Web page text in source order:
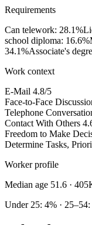
Requirements
Can telework: 28.1%
school diploma: 16.6%
34.1%Associate's
Work context
E-Mail 4.8/5
Face-to-Face
Telephone
Contact With Others
Freedom to Make
Determine Tasks,
Worker profile
Median age 51.6 ·
Under 25: 4% ·